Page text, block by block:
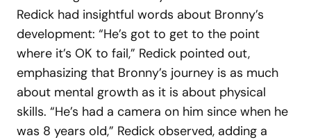
Redick had insightful words about Bronny’s
development: “He’s got to get to the point
where it’s OK to fail,” Redick pointed out,
emphasizing that Bronny’s journey is as much
about mental growth as it is about physical
skills. “He’s had a camera on him since when he
was 8 years old,” Redick observed, adding a